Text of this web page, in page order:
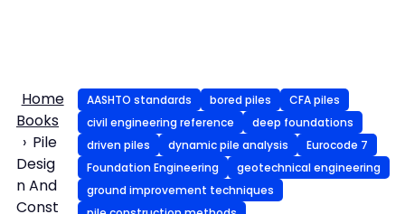
Home
Books
Pile
Desig
n And
Const
AASHTO standards bored piles
CFA piles
civil engineering reference
deep foundations
driven piles
dynamic pile analysis
Eurocode 7
Foundation Engineering
geotechnical engineering
ground improvement techniques